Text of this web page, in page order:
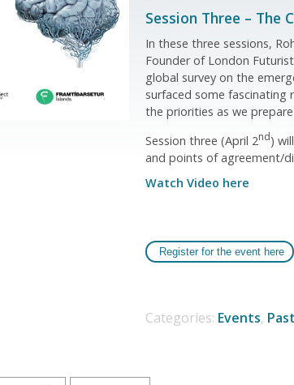
Session Three – The
In these three sessions,
Founder of London
global survey on the
surfaced some fascinating
the priorities as we
Session three (April 2nd)
and points of agreement/
Watch Video here
Register for the event here
Categories: Events, Past